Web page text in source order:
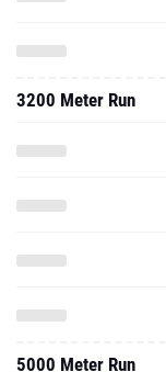
3200 Meter Run
5000 Meter Run